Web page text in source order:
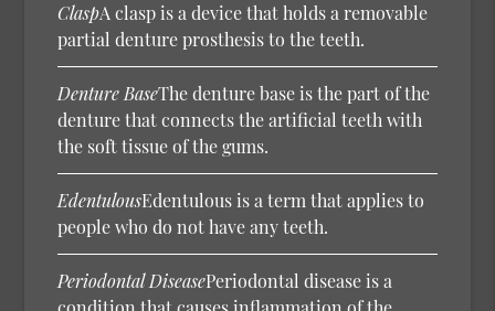
ClaspA clasp is a device that holds a removable
partial denture prosthesis to the teeth.
Denture BaseThe denture base is the part of the
denture that connects the artificial teeth with
the soft tissue of the gums.
EdentulousEdentulous is a term that applies to
people who do not have any teeth.
Periodontal DiseasePeriodontal disease is a